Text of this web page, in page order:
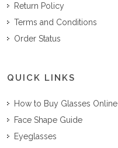
Return Policy
Terms and Conditions
Order Status
QUICK LINKS
How to Buy Glasses Online
Face Shape Guide
Eyeglasses